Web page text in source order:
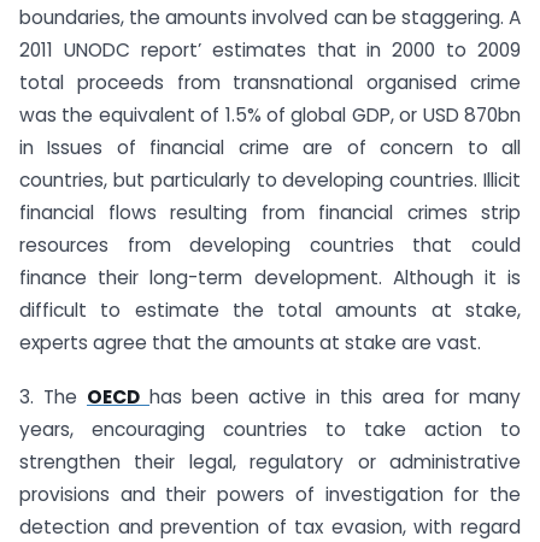
boundaries, the amounts involved can be staggering. A
2011 UNODC report’ estimates that in 2000 to 2009
total proceeds from transnational organised crime
was the equivalent of 1.5% of global GDP, or USD 870bn
in Issues of financial crime are of concern to all
countries, but particularly to developing countries. Illicit
financial flows resulting from financial crimes strip
resources from developing countries that could
finance their long-term development. Although it is
difficult to estimate the total amounts at stake,
experts agree that the amounts at stake are vast.
3. The OECD has been active in this area for many
years, encouraging countries to take action to
strengthen their legal, regulatory or administrative
provisions and their powers of investigation for the
detection and prevention of tax evasion, with regard